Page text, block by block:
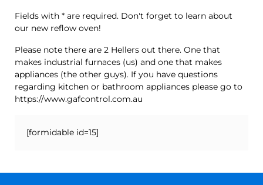
Fields with * are required. Don't forget to learn about
our new reflow oven!
Please note there are 2 Hellers out there. One that
makes industrial furnaces (us) and one that makes
appliances (the other guys). If you have questions
regarding kitchen or bathroom appliances please go to
https://www.gafcontrol.com.au
[formidable id=15]